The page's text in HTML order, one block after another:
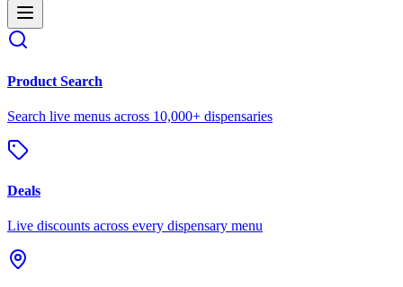
Product Search
Search live menus across 10,000+ dispensaries
Deals
Live discounts across every dispensary menu